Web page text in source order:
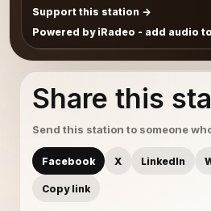
Support this station
Powered by iRadeo - add audio
Share this
Send this station to someone
Facebook X LinkedIn
Copy link